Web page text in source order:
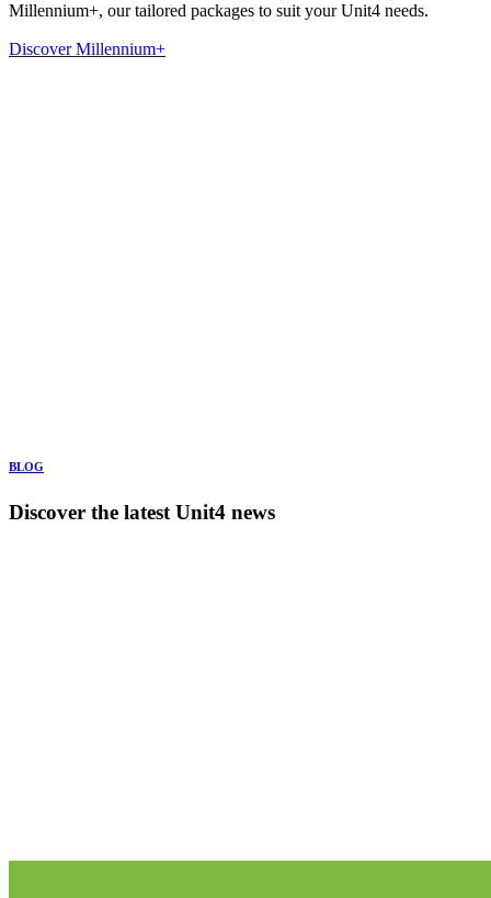
Millennium+, our tailored packages to suit your Unit4 needs.
Discover Millennium+
BLOG
Discover the latest Unit4 news